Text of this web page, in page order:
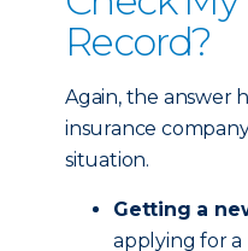
Record?
Again, the answer
insurance
situation.
Getting a
applying for a